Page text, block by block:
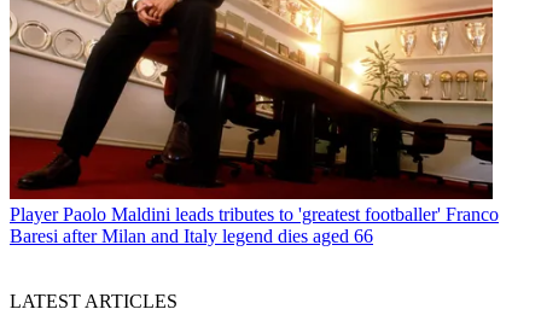
Player Paolo Maldini leads tributes to 'greatest footballer' Franco
Baresi after Milan and Italy legend dies aged 66
LATEST ARTICLES